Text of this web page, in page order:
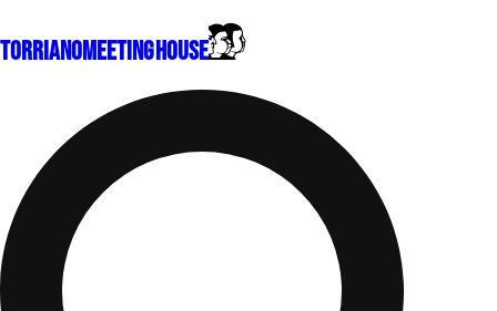
TorrianoMeeting House